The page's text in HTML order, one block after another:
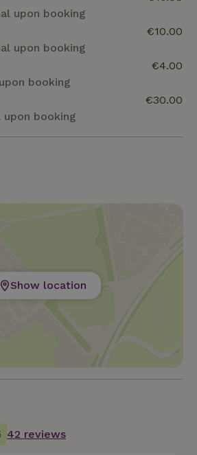
upon booking
upon booking
€10.00
booking
€4.00
upon booking
€30.00
Show location
42 reviews